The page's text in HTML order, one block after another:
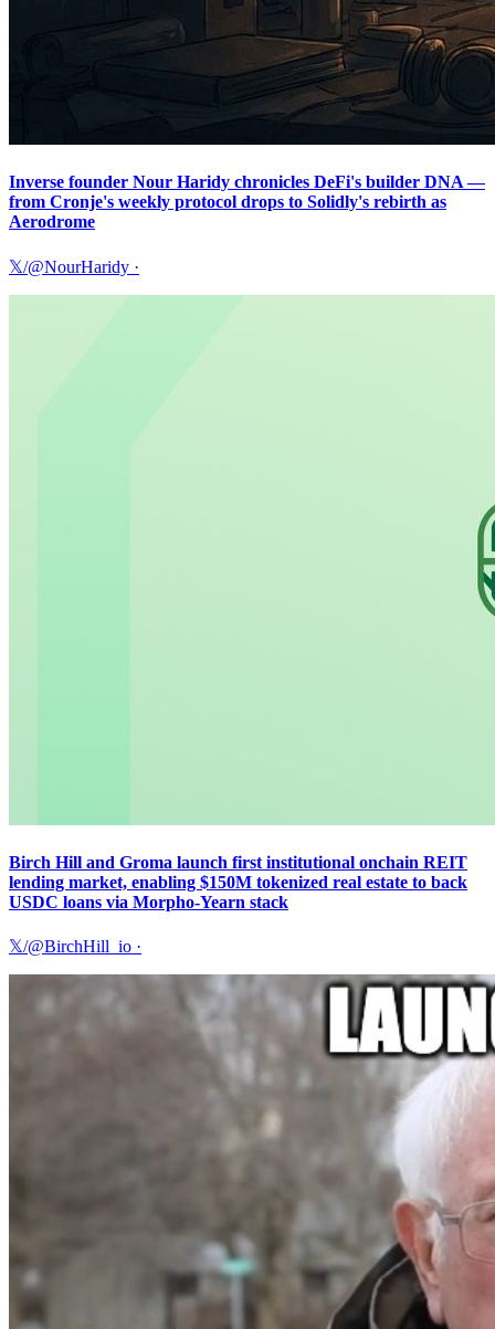
Inverse founder Nour Haridy chronicles DeFi's builder DNA —
from Cronje's weekly protocol drops to Solidly's rebirth as
Aerodrome
𝕏/@NourHaridy ·
Birch Hill and Groma launch first institutional onchain REIT
lending market, enabling $150M tokenized real estate to back
USDC loans via Morpho-Yearn stack
𝕏/@BirchHill_io ·